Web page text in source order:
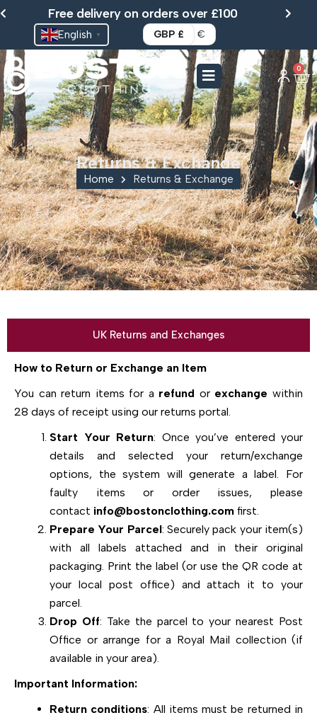
Skip
content
Free delivery on orders over £100
English ▼ GBP £ €
0
Returns & Exchange
Home Returns & Exchange
UK Returns and Exchanges
How to Return or Exchange an Item
You can return items for a refund or exchange within
28 days of receipt using our returns portal.
Start Your Return: Once you’ve entered your
details and selected your return/exchange
options, the system will generate a label. For
faulty items or order issues, please
contact info@bostonclothing.com first.
Prepare Your Parcel: Securely pack your item(s)
with all labels attached and in their original
packaging. Print the label (or use the QR code at
your local post office) and attach it to your
parcel.
Drop Off: Take the parcel to your nearest Post
Office or arrange for a Royal Mail collection (if
available in your area).
Important Information:
Return conditions: All items must be returned in